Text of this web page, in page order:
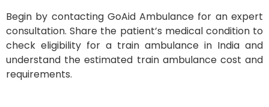
Begin by contacting GoAid Ambulance for an expert
consultation. Share the patient’s medical condition to
check eligibility for a train ambulance in India and
understand the estimated train ambulance cost and
requirements.